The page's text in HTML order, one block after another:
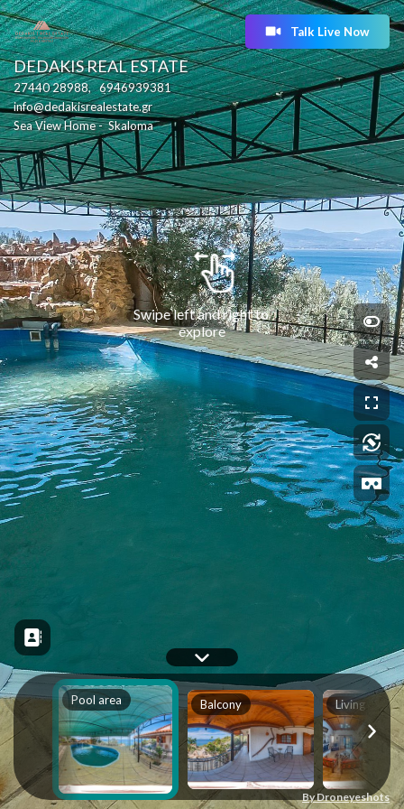
By Droneyeshots
Swipe left and right to
explore
DEDAKIS REAL ESTATE
27440 28988,   6946939381
info@dedakisrealestate.gr
Sea View Home -  Skaloma
Pool area Balcony Living Area
Talk Live Now